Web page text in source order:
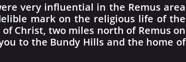
very influential in the Remus area
mark on the religious life of the
Christ, two miles north of Remus on
to the Bundy Hills and the home of